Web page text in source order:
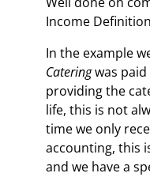
Income
In the example
Cateringwas paid
providing the
life, this is not
time we only
accounting, this
and we have a